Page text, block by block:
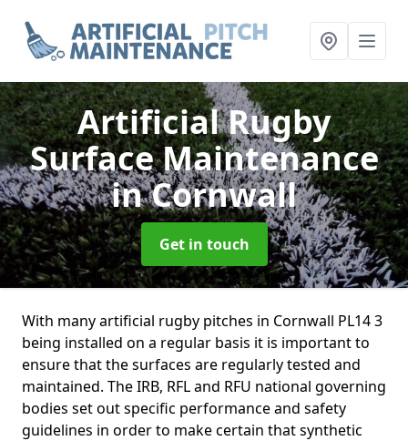
Artificial Rugby
Surface Maintenance
in Cornwall
Get in touch
With many artificial rugby pitches in Cornwall PL14 3
being installed on a regular basis it is important to
ensure that the surfaces are regularly tested and
maintained. The IRB, RFL and RFU national governing
bodies set out specific performance and safety
guidelines in order to make certain that synthetic